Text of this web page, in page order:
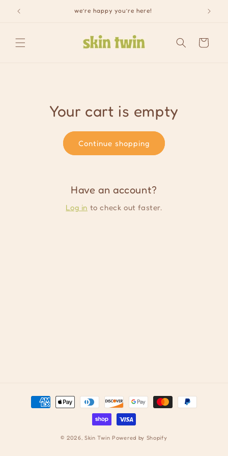
Skip to
content
we’re happy you’re here!
Cart
Your cart is empty
Continue shopping
Have an account?
Log in to check out faster.
Payment
methods
© 2026, Skin Twin Powered by Shopify